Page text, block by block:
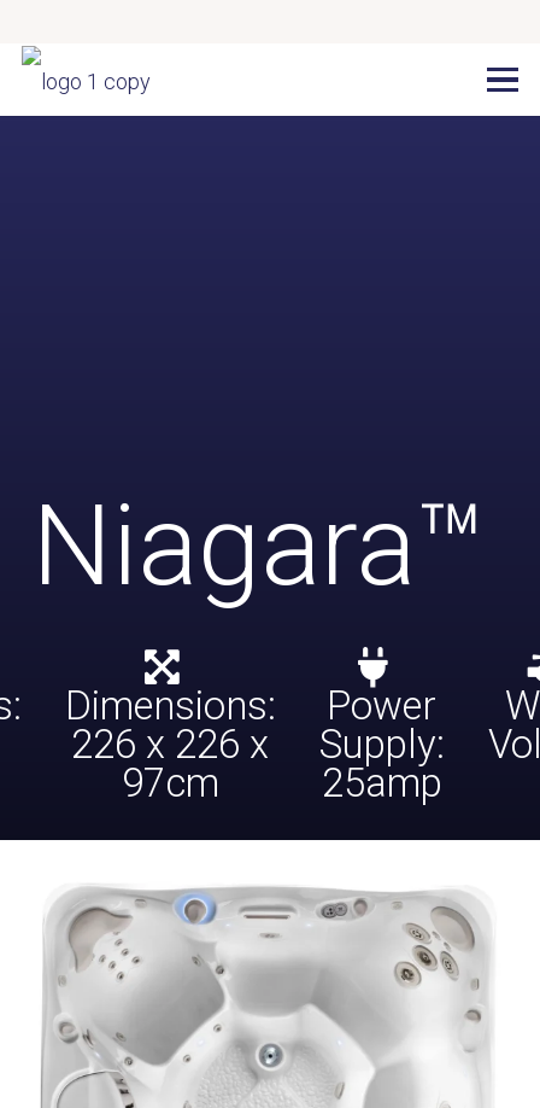
Niagara™
Dimensions:
226 x 226 x
97cm
Power
Supply:
25amp